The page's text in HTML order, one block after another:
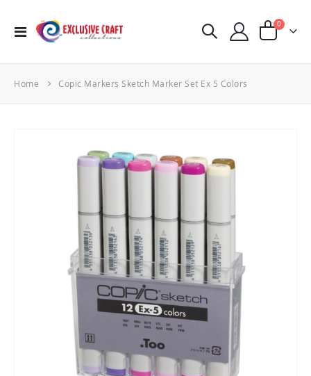
Toggle
Cart
0items
Home Copic Markers Sketch Marker Set Ex 5 Colors